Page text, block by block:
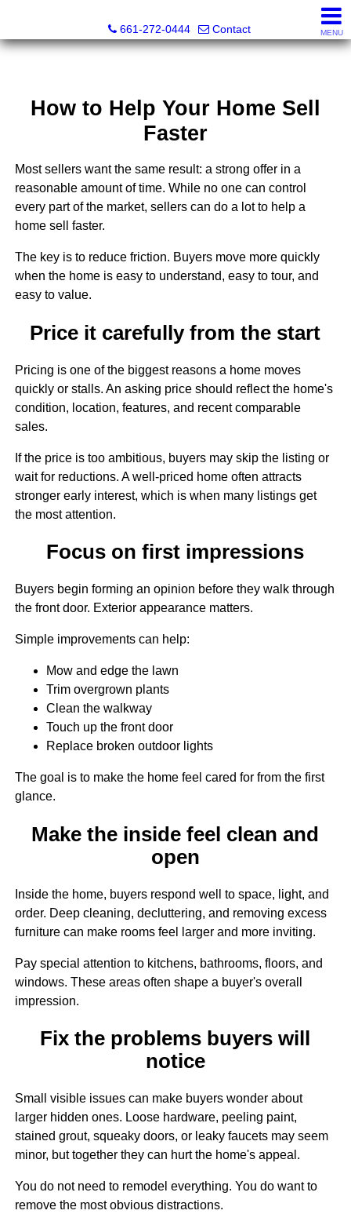
661-272-0444
Contact MENU
How to Help Your Home Sell
Faster
Most sellers want the same result: a strong offer in a
reasonable amount of time. While no one can control
every part of the market, sellers can do a lot to help a
home sell faster.
The key is to reduce friction. Buyers move more quickly
when the home is easy to understand, easy to tour, and
easy to value.
Price it carefully from the start
Pricing is one of the biggest reasons a home moves
quickly or stalls. An asking price should reflect the home's
condition, location, features, and recent comparable
sales.
If the price is too ambitious, buyers may skip the listing or
wait for reductions. A well-priced home often attracts
stronger early interest, which is when many listings get
the most attention.
Focus on first impressions
Buyers begin forming an opinion before they walk through
the front door. Exterior appearance matters.
Simple improvements can help:
Mow and edge the lawn
Trim overgrown plants
Clean the walkway
Touch up the front door
Replace broken outdoor lights
The goal is to make the home feel cared for from the first
glance.
Make the inside feel clean and
open
Inside the home, buyers respond well to space, light, and
order. Deep cleaning, decluttering, and removing excess
furniture can make rooms feel larger and more inviting.
Pay special attention to kitchens, bathrooms, floors, and
windows. These areas often shape a buyer's overall
impression.
Fix the problems buyers will
notice
Small visible issues can make buyers wonder about
larger hidden ones. Loose hardware, peeling paint,
stained grout, squeaky doors, or leaky faucets may seem
minor, but together they can hurt the home's appeal.
You do not need to remodel everything. You do want to
remove the most obvious distractions.